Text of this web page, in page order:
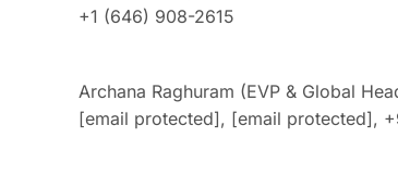
+1 (646) 908-2615
Archana Raghuram (EVP & Global
[email protected], [email protected],